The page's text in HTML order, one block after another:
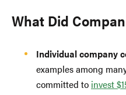
What Did
Individual company
examples among
committed to invest